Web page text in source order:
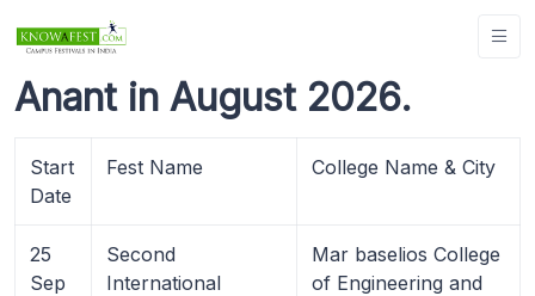
Anant in August 2026.
Start
Date
Fest Name College Name & City
25
Sep
Second
International
Mar baselios College
of Engineering and